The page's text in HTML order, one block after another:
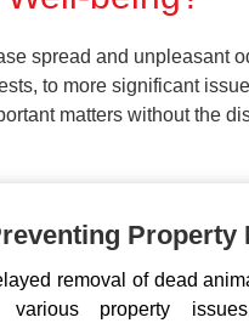
spread and unpleasant
to more significant
matters without the
Property
removal of dead
various property